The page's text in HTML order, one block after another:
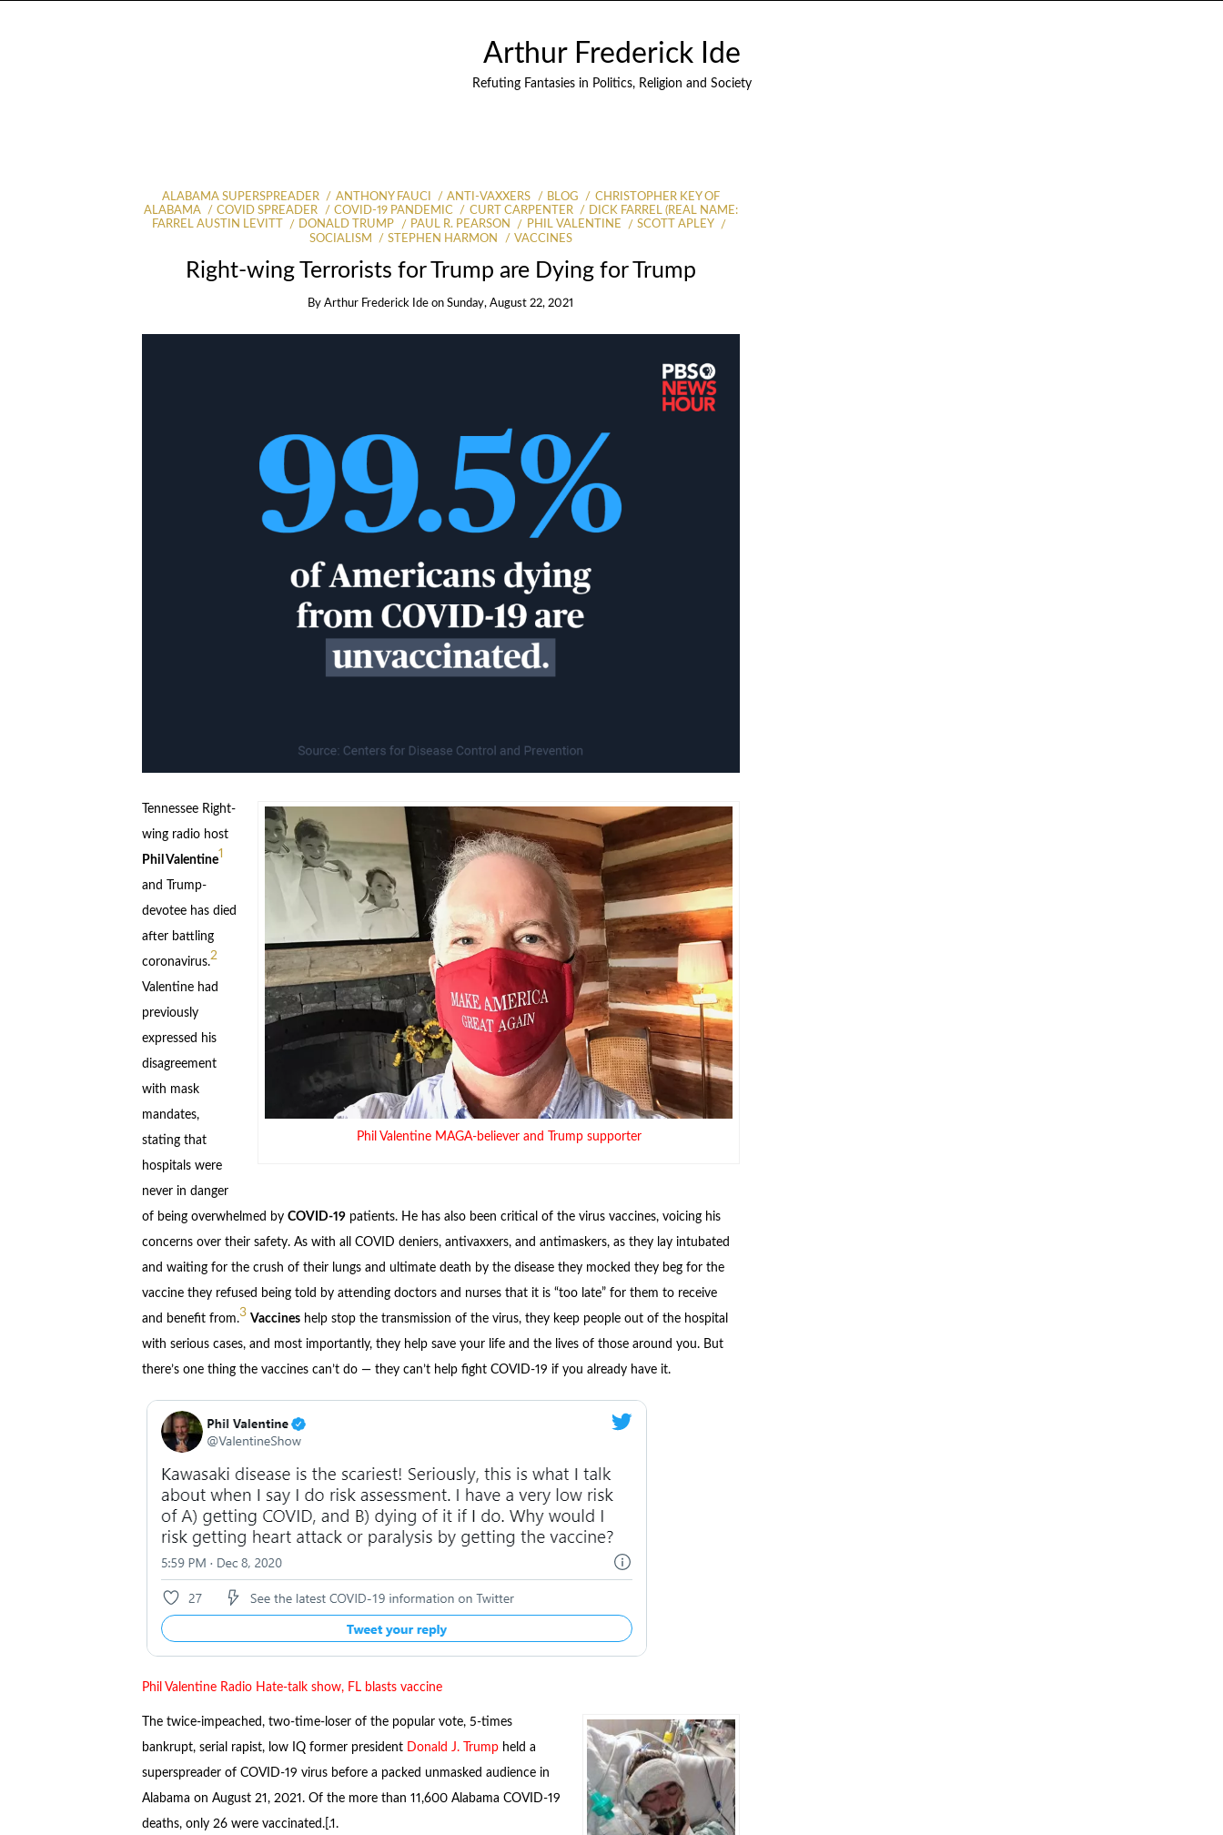
Arthur Frederick Ide
Refuting Fantasies in Politics, Religion and Society
ALABAMA SUPERSPREADER ANTHONY FAUCI ANTI-VAXXERS BLOG
CHRISTOPHER KEY OF
ALABAMA
COVID SPREADER COVID-19 PANDEMIC CURT CARPENTER
DICK FARREL (REAL NAME:
FARREL AUSTIN LEVITT
DONALD TRUMP PAUL R. PEARSON PHIL VALENTINE
SCOTT APLEY
SOCIALISM
STEPHEN HARMON VACCINES
Right-wing Terrorists for Trump are Dying for Trump
ByArthur Frederick Ide onSunday, August 22, 2021
Phil Valentine MAGA-believer and Trump supporter
Tennessee Right-
wing radio host
Phil Valentine1
and Trump-
devotee has died
after battling
coronavirus.2
Valentine had
previously
expressed his
disagreement
with mask
mandates,
stating that
hospitals were
never in danger
of being overwhelmed by COVID-19patients. He has also been critical of the virus vaccines, voicing his
concerns over their safety. As with all COVID deniers, antivaxxers, and antimaskers, as they lay intubated
and waiting for the crush of their lungs and ultimate death by the disease they mocked they beg for the
vaccine they refused being told by attending doctors and nurses that it is “too late” for them to receive
and benefit from.3 Vaccineshelp stop the transmission of the virus, they keep people out of the hospital
with serious cases, and most importantly, they help save your life and the lives of those around you. But
there’s one thing the vaccines can’t do — they can’t help fight COVID-19 if you already have it.
Phil Valentine Radio Hate-talk show, FL blasts vaccine
The twice-impeached, two-time-loser of the popular vote, 5-times
bankrupt, serial rapist, low IQ former presidentDonald J. Trumpheld a
superspreader of COVID-19 virus before a packed unmasked audience in
Alabama on August 21, 2021. Of the more than 11,600 Alabama COVID-19
deaths, only 26 were vaccinated.[.1.